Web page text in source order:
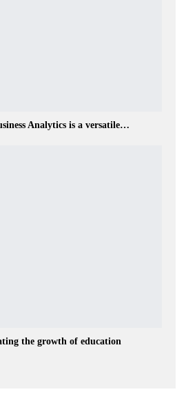
Analytics is a versatile…
the growth of education